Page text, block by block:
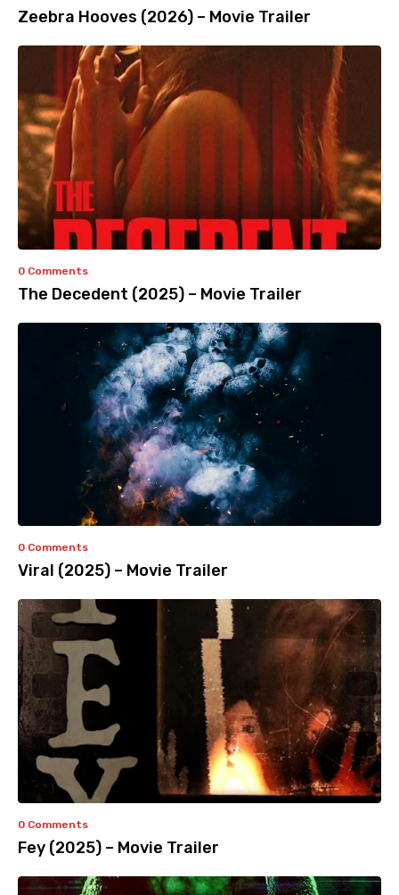
Zeebra Hooves (2026) – Movie Trailer
0 Comments
The Decedent (2025) – Movie Trailer
0 Comments
Viral (2025) – Movie Trailer
0 Comments
Fey (2025) – Movie Trailer